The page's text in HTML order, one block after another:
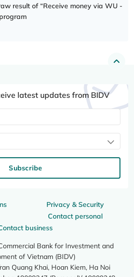
result of “Receive money via WU -
Privacy & Security
Contact personal
business
Bank for Investment and
of Vietnam (BIDV)
Quang Khai, Hoan Kiem, Ha Noi
latest updates from BIDV
Subscribe